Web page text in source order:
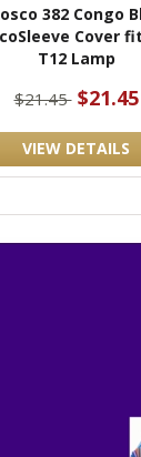
382 Congo
Cover
T12 Lamp
$21.45 $21.45
VIEW DETAILS